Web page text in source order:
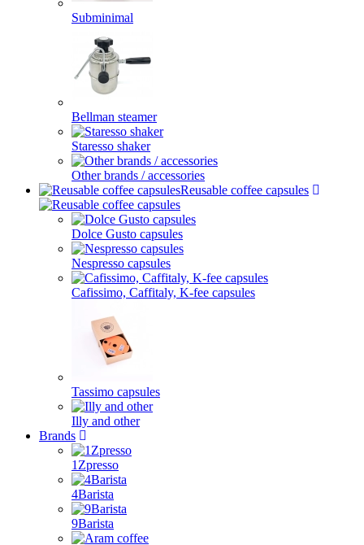
Subminimal
Bellman steamer
Staresso shaker
Other brands / accessories
Reusable coffee capsules
Dolce Gusto capsules
Nespresso capsules
Cafissimo, Caffitaly, K-fee capsules
Tassimo capsules
Illy and other
Brands
1Zpresso
4Barista
9Barista